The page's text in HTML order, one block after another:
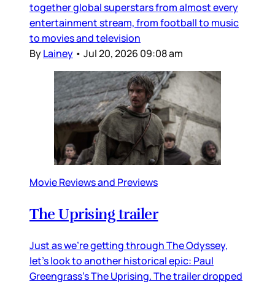
together global superstars from almost every
entertainment stream, from football to music
to movies and television
ByLainey • Jul 20, 2026 09:08 am
Movie Reviews and Previews
The Uprising trailer
Just as we’re getting through The Odyssey,
let’s look to another historical epic: Paul
Greengrass’s The Uprising. The trailer dropped